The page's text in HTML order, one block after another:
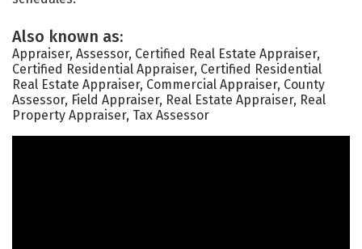
Also known as:
Appraiser, Assessor, Certified Real Estate Appraiser,
Certified Residential Appraiser, Certified Residential
Real Estate Appraiser, Commercial Appraiser, County
Assessor, Field Appraiser, Real Estate Appraiser, Real
Property Appraiser, Tax Assessor